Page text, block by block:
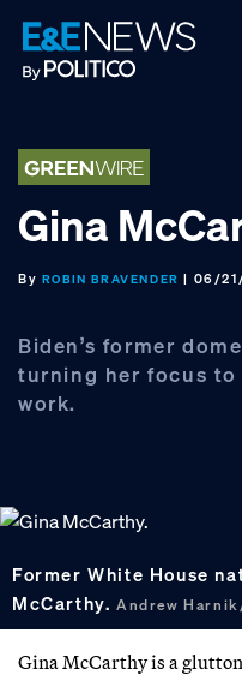
Skip
to
primary
Skip
to
main
Skip
to
footer
Gina
By ROBIN BRAVENDER | 06/21/
Biden’s former
turning her focus
work.
Former White House
McCarthy. Andrew
Gina McCarthy is a